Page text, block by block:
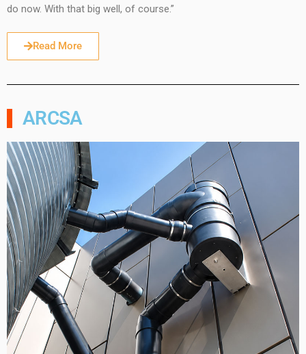
do now. With that big well, of course.”
Read More
ARCSA